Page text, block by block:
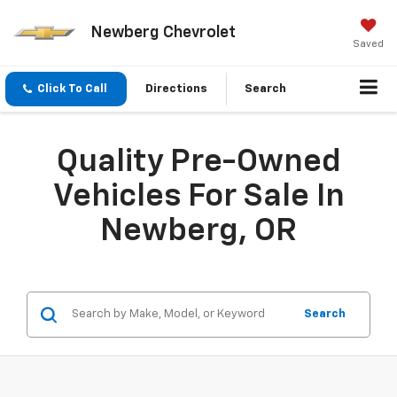
Newberg Chevrolet
Saved
Click To Call Directions Search
Quality Pre-Owned
Vehicles For Sale In
Newberg, OR
Search